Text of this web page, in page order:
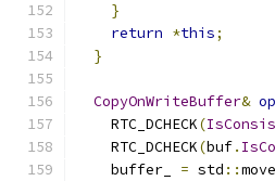
}
return *this;
}
CopyOnWriteBuffer&
    RTC_DCHECK
(
    RTC_DCHECK
(buf.
    buffer_
= std ::move